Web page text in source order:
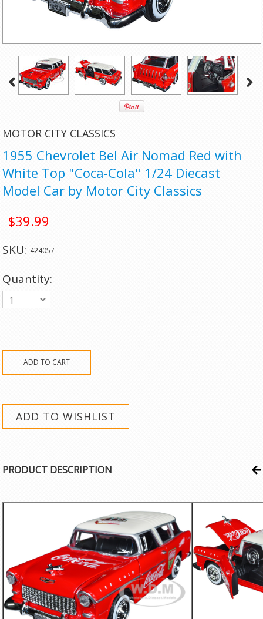
MOTOR CITY CLASSICS
1955 Chevrolet Bel Air Nomad Red with
White Top "Coca-Cola" 1/24 Diecast
Model Car by Motor City Classics
$39.99
SKU: 424057
Quantity:
1
PRODUCT DESCRIPTION